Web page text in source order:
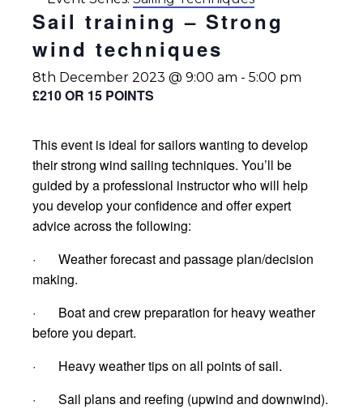
Sail training – Strong
wind techniques
8th December 2023 @ 9:00 am - 5:00 pm
£210 OR 15 POINTS
This event is ideal for sailors wanting to develop
their strong wind sailing techniques. You’ll be
guided by a professional instructor who will help
you develop your confidence and offer expert
advice across the following:
· Weather forecast and passage plan/decision
making.
· Boat and crew preparation for heavy weather
before you depart.
· Heavy weather tips on all points of sail.
· Sail plans and reefing (upwind and downwind).